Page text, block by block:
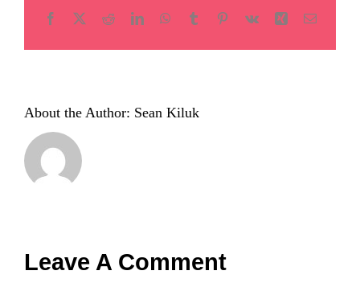
Facebook
X RedditLinkedInWhatsApp
TumblrPinterest
Vk Xing Email
About the Author: Sean Kiluk
Leave A Comment